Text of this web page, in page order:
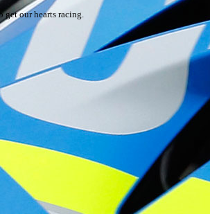
get our hearts racing.